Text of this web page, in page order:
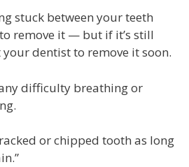
stuck between your teeth
remove it — but if it’s still
your dentist to remove it soon.
difficulty breathing or
or chipped tooth as long